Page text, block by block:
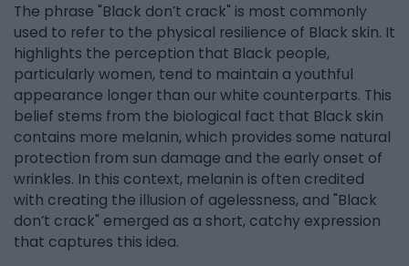
The phrase "Black don’t crack" is most commonly
used to refer to the physical resilience of Black skin. It
highlights the perception that Black people,
particularly women, tend to maintain a youthful
appearance longer than our white counterparts. This
belief stems from the biological fact that Black skin
contains more melanin, which provides some natural
protection from sun damage and the early onset of
wrinkles. In this context, melanin is often credited
with creating the illusion of agelessness, and "Black
don’t crack" emerged as a short, catchy expression
that captures this idea.